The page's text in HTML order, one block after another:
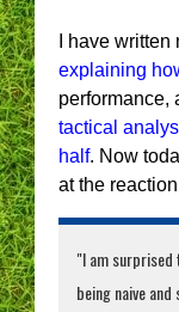
I have written
explaining
performance,
tactical
half. Now
at the
"I am
being naive